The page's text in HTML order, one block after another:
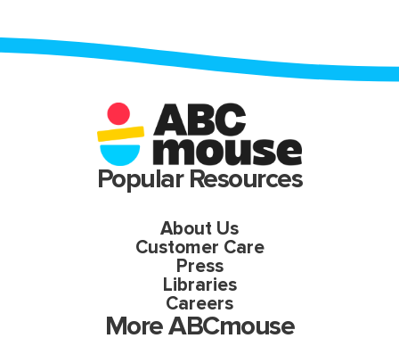
Popular Resources
About Us
Customer Care
Press
Libraries
Careers
More ABCmouse